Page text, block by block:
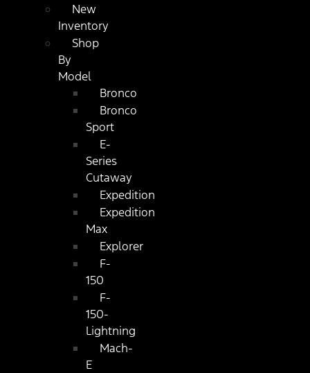
New
Inventory
Shop
By
Model
Bronco
Bronco
Sport
E-
Series
Cutaway
Expedition
Expedition
Max
Explorer
F-
150
F-
150-
Lightning
Mach-
E